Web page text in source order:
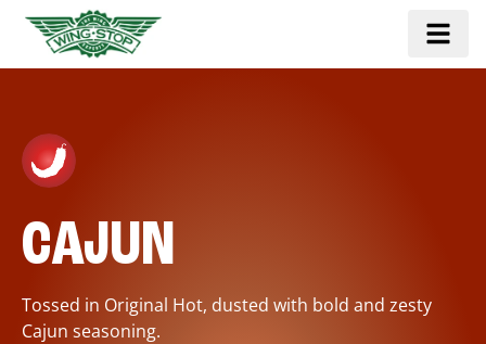
CAJUN
Tossed in Original Hot, dusted with bold and zesty
Cajun seasoning.